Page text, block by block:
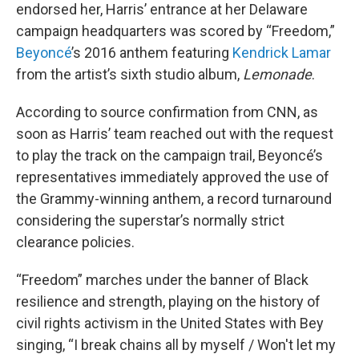
endorsed her, Harris’ entrance at her Delaware
campaign headquarters was scored by “Freedom,”
Beyoncé’s 2016 anthem featuring Kendrick Lamar
from the artist’s sixth studio album, Lemonade.
According to source confirmation from CNN, as
soon as Harris’ team reached out with the request
to play the track on the campaign trail, Beyoncé’s
representatives immediately approved the use of
the Grammy-winning anthem, a record turnaround
considering the superstar’s normally strict
clearance policies.
“Freedom” marches under the banner of Black
resilience and strength, playing on the history of
civil rights activism in the United States with Bey
singing, “I break chains all by myself / Won't let my